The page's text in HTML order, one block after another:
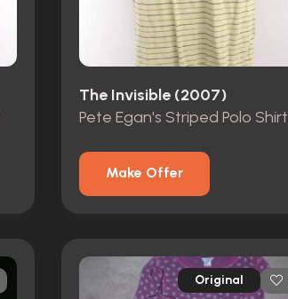
The Invisible (2007)
Pete Egan's Striped Polo Shirt
Make Offer
Original